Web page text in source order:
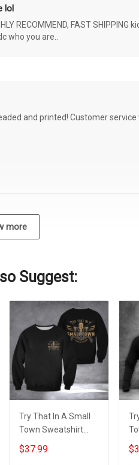
lol
RECOMMEND, FAST
who you are..
and printed! Customer
more
Suggest:
Try That In A Small
Town Sweatshirt
FAFO I Stand With
Aldean Try That In A
$37.99